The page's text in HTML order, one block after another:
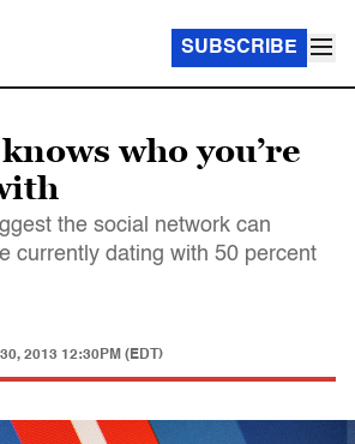
SUBSCRIBE
who you’re
the social network can
currently dating with 50 percent
2013 12:30PM (EDT)